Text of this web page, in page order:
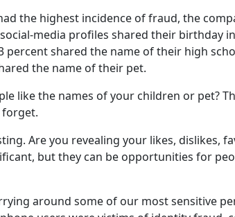
the highest incidence of fraud, the
media profiles shared their birthday
percent shared the name of their high
the name of their pet.
like the names of your children or pet?
forget.
Are you revealing your likes, dislikes,
but they can be opportunities for
around some of our most sensitive